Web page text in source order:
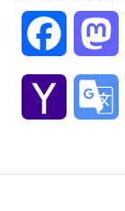
Facebook
Yahoo